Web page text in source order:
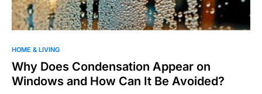
HOME & LIVING
Why Does Condensation Appear on
Windows and How Can It Be Avoided?